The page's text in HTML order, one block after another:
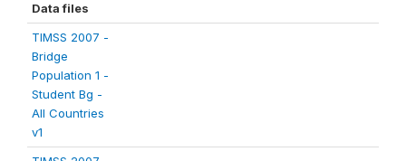
Data files
TIMSS 2007 -
Bridge
Population 1 -
Student Bg -
All Countries
v1